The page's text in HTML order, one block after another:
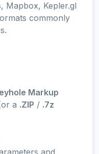
Mapbox, Kepler.gl
commonly
Markup
a .ZIP / .7z
and